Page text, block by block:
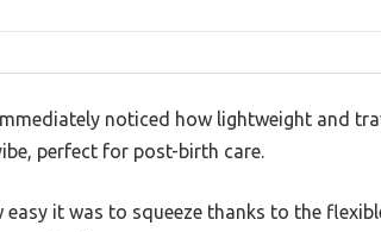
noticed how lightweight and
perfect for post-birth care.
it was to squeeze thanks to the